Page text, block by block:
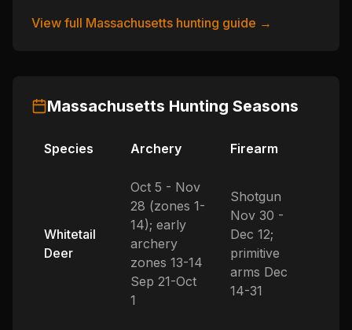
View full Massachusetts hunting guide →
Massachusetts Hunting Seasons
Species Archery Firearm
Whitetail
Deer
Oct 5 - Nov
28 (zones 1-
14); early
archery
zones 13-14
Sep 21-Oct
1
Shotgun
Nov 30 -
Dec 12;
primitive
arms Dec
14-31